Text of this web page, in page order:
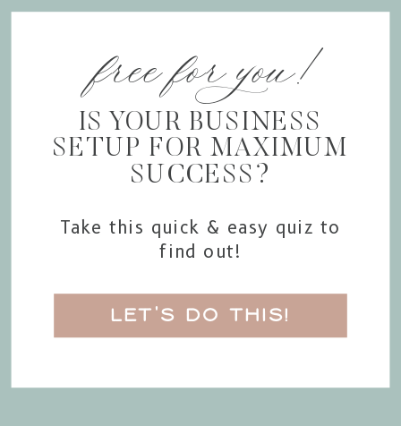
LET'S DO THIS!
Take this quick & easy quiz to
find out!
IS YOUR BUSINESS
SETUP FOR MAXIMUM
SUCCESS?
free for you!